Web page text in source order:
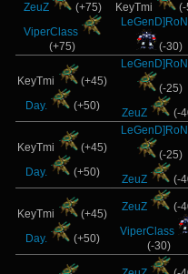
ZeuZ
(+75)
ViperClass
(+75)
KeyTmi
(-30)
KeyTmi
(+45)
Day.
(+50)
(-25)
ZeuZ
(-
KeyTmi
(+45)
Day.
(+50)
(-25)
ZeuZ
(-
KeyTmi
(+45)
Day.
(+50)
ZeuZ
(-
ViperClass
(-30)